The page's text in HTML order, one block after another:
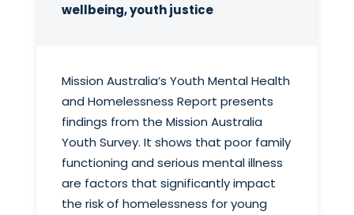
wellbeing, youth justice
Mission Australia’s Youth Mental Health
and Homelessness Report presents
findings from the Mission Australia
Youth Survey. It shows that poor family
functioning and serious mental illness
are factors that significantly impact
the risk of homelessness for young